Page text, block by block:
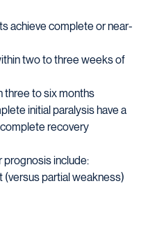
achieve complete or near-
two to three weeks of
three to six months
initial paralysis have a
recovery
prognosis include:
partial weakness)